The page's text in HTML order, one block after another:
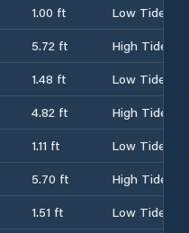
1.00 ft
Low Tide
5.72 ft
High Tide
1.48 ft
Low Tide
4.82 ft
High Tide
1.11 ft
Low Tide
5.70 ft
High Tide
1.51 ft
Low Tide